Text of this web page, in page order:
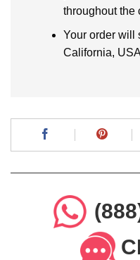
throughout the
Your order will
California,